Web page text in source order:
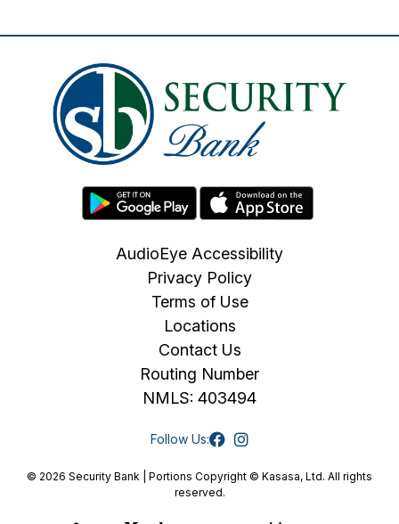
AudioEye Accessibility
Privacy Policy
Terms of Use
Locations
Contact Us
Routing Number
NMLS: 403494
Follow Us:
© 2026 Security Bank | Portions Copyright © Kasasa, Ltd. All rights
reserved.